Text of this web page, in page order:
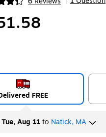
FREE
Tue, Aug 11to Natick, MA